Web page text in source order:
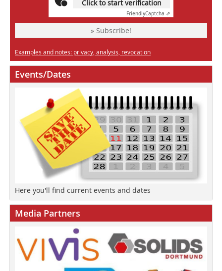
Click to start verification
FriendlyCaptcha ⇗
» Subscribe!
Examples and notes: privacy, analysis, revocation
Events/Dates
Here you'll find current events and dates
Media Partners